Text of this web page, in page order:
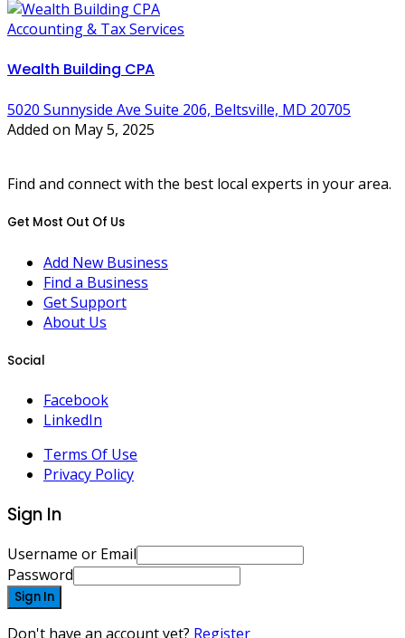
Accounting & Tax Services
Wealth Building CPA
5020 Sunnyside Ave Suite 206, Beltsville, MD 20705
Added on May 5, 2025
Find and connect with the best local experts in your area.
Get Most Out Of Us
Add New Business
Find a Business
Get Support
About Us
Social
Facebook
LinkedIn
Terms Of Use
Privacy Policy
Sign In
Username or Email
Password
Sign In
Don't have an account yet? Register